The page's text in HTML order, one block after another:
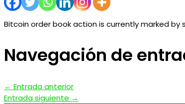
Bitcoin order book action is currently marked
Navegación de
← Entrada anterior
Entrada siguiente →